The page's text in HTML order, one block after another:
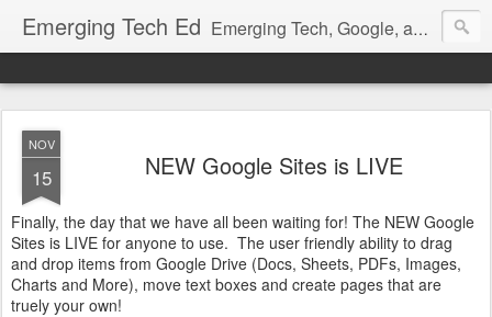
Emerging Tech Ed Emerging Tech, Google, and all EdTech Tips and Tricks!
NOV
15 NEW Google Sites is LIVE
Finally, the day that we have all been waiting for! The NEW Google
Sites is LIVE for anyone to use. The user friendly ability to drag
and drop items from Google Drive (Docs, Sheets, PDFs, Images,
Charts and More), move text boxes and create pages that are
truely your own!